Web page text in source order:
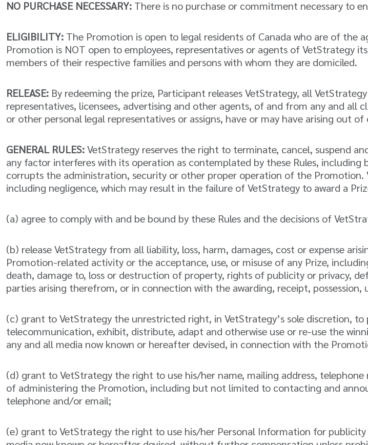
NO PURCHASE NECESSARY: There is no purchase or commitment necessary to
ELIGIBILITY: The Promotion is open to legal residents of Canada who are of
Promotion is NOT open to employees, representatives or agents of VetStrategy
members of their respective families and persons with whom they are domiciled.
RELEASE: By redeeming the prize, Participant releases VetStrategy, all
representatives, licensees, advertising and other agents, of and from any and all
or other personal legal representatives or assigns, have or may have arising out
GENERAL RULES:VetStrategy reserves the right to terminate, cancel, suspend
any factor interferes with its operation as contemplated by these Rules,
corrupts the administration, security or other proper operation of the
including negligence, which may result in the failure of VetStrategy to award a
(a) agree to comply with and be bound by these Rules and the decisions of
(b) release VetStrategy from all liability, loss, harm, damages, cost or expense
Promotion-related activity or the acceptance, use, or misuse of any Prize,
death, damage to, loss or destruction of property, rights of publicity or privacy,
parties arising therefrom, or in connection with the awarding, receipt, possession,
(c) grant to VetStrategy the unrestricted right, in VetStrategy’s sole discretion,
telecommunication, exhibit, distribute, adapt and otherwise use or re-use the
any and all media now known or hereafter devised, in connection with the
(d) grant to VetStrategy the right to use his/her name, mailing address,
of administering the Promotion, including but not limited to contacting and
telephone and/or email;
(e) grant to VetStrategy the right to use his/her Personal Information for